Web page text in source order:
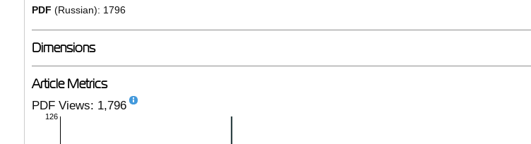
PDF (Russian): 1796
Dimensions
Article Metrics
PDF Views: 1,796
126